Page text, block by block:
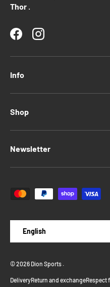
Thor .
FacebookInstagram
Info
Shop
Newsletter
Payment methods accepted
English
© 2026 Dion Sports .
DeliveryReturn and exchangeRespect